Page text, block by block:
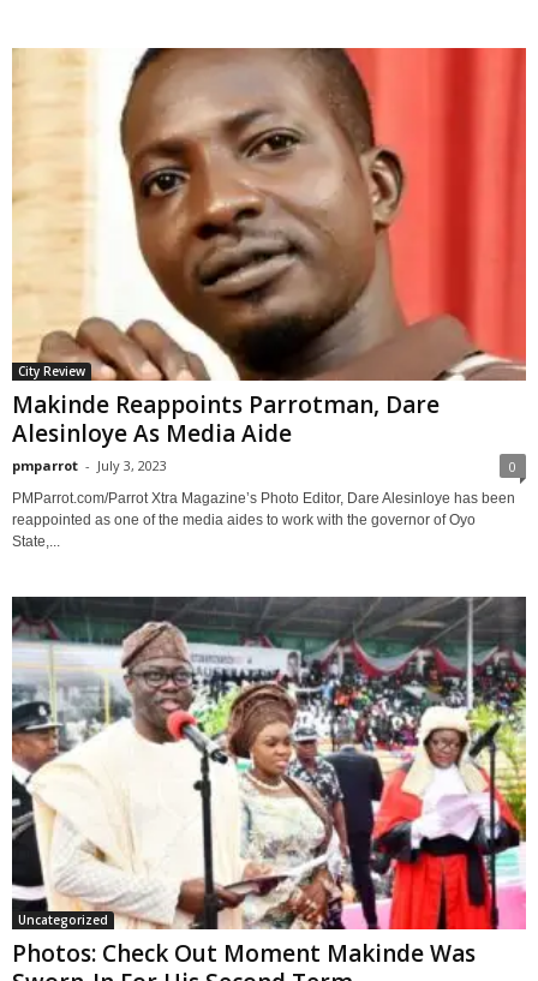
City Review
Makinde Reappoints Parrotman, Dare
Alesinloye As Media Aide
pmparrot - July 3, 2023 0
PMParrot.com/Parrot Xtra Magazine’s Photo Editor, Dare Alesinloye has been
reappointed as one of the media aides to work with the governor of Oyo
State,...
Uncategorized
Photos: Check Out Moment Makinde Was